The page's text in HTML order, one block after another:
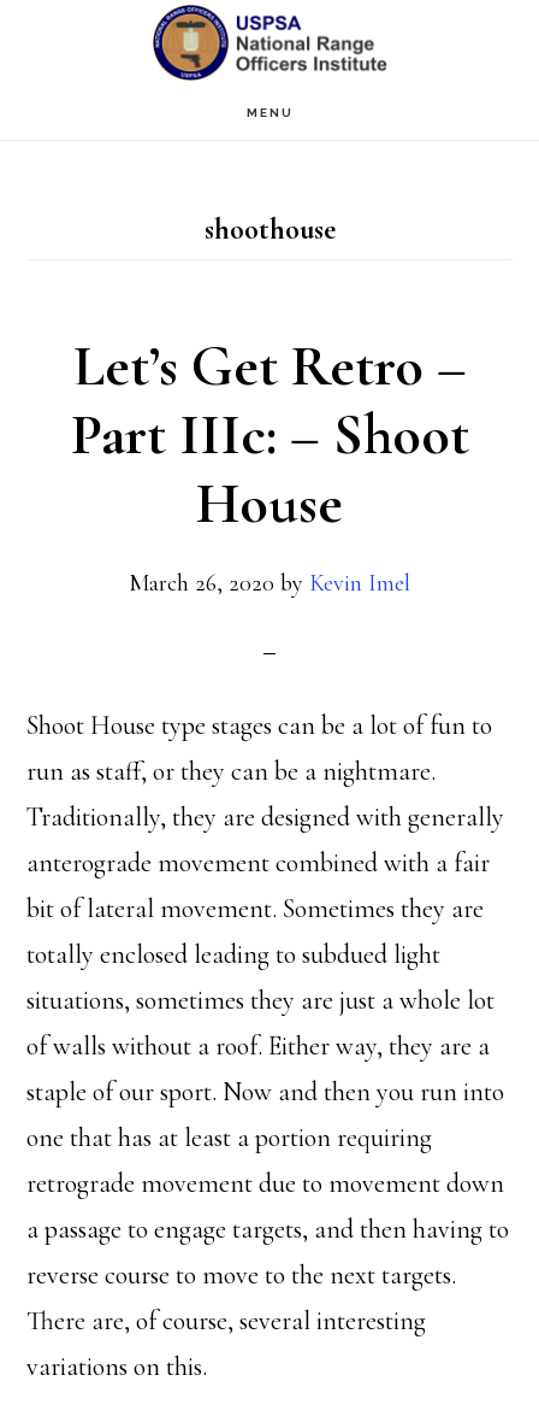
MENU
shoothouse
Let’s Get Retro –
Part IIIc: – Shoot
House
March 26, 2020 by Kevin Imel
Shoot House type stages can be a lot of fun to
run as staff, or they can be a nightmare.
Traditionally, they are designed with generally
anterograde movement combined with a fair
bit of lateral movement. Sometimes they are
totally enclosed leading to subdued light
situations, sometimes they are just a whole lot
of walls without a roof. Either way, they are a
staple of our sport. Now and then you run into
one that has at least a portion requiring
retrograde movement due to movement down
a passage to engage targets, and then having to
reverse course to move to the next targets.
There are, of course, several interesting
variations on this.